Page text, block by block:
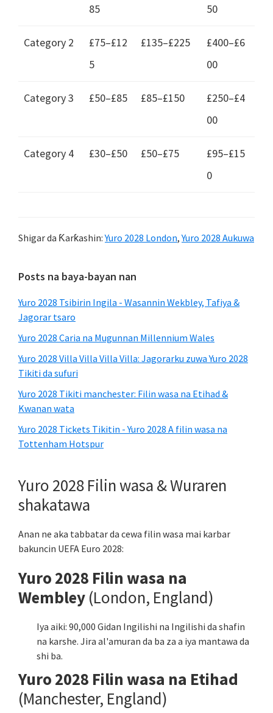
85
50
Category 2
£75–£12
5
£135–£225
£400–£6
00
Category3 £50–£85 £85–£150
£250–£4
00
Category 4 £30–£50 £50–£75
£95–£15
0
Shigar da Ƙarƙashin:Yuro 2028 London,Yuro 2028 Aukuwa
Babban
Sidebar
Posts na baya-bayan nan
Yuro 2028 Tsibirin Ingila - Wasannin Wekbley, Tafiya &
Jagorar tsaro
Yuro 2028 Caria na Mugunnan Millennium Wales
Yuro 2028 Villa Villa Villa Villa: Jagorarku zuwa Yuro 2028
Tikiti da sufuri
Yuro 2028 Tikiti manchester: Filin wasa na Etihad &
Kwanan wata
Yuro 2028 Tickets Tikitin - Yuro 2028 A filin wasa na
Tottenham Hotspur
Yuro 2028 Filin wasa & Wuraren
shakatawa
Anan ne aka tabbatar da cewa filin wasa mai karbar
bakuncin UEFA Euro 2028:
Yuro 2028 Filin wasa na
Wembley (London, England)
Iya aiki: 90,000 Gidan Ingilishi na Ingilishi da shafin
na karshe. Jira al'amuran da ba za a iya mantawa da
shi ba.
Yuro 2028 Filin wasa na Etihad
(Manchester, England)